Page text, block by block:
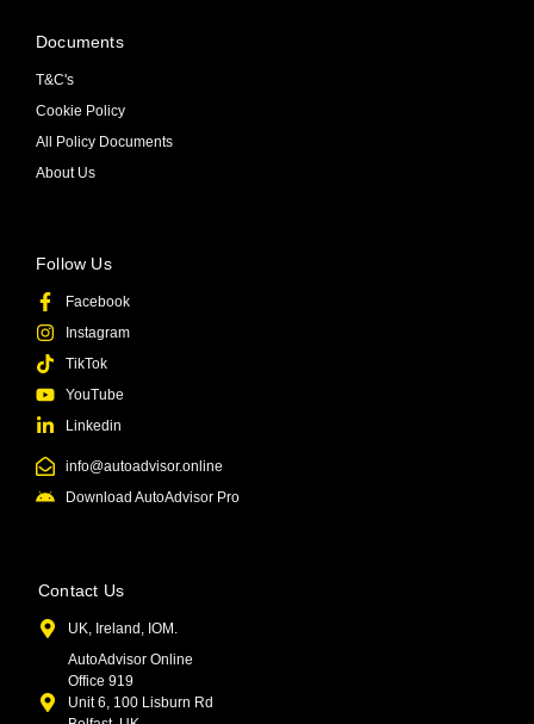
Contact Us
UK, Ireland, IOM.
AutoAdvisor Online
Office 919
Unit 6, 100 Lisburn Rd
Follow Us
Facebook
Instagram
TikTok
YouTube
Linkedin
info@autoadvisor.online
Download AutoAdvisor Pro
Documents
T&C's
Cookie Policy
All Policy Documents
About Us